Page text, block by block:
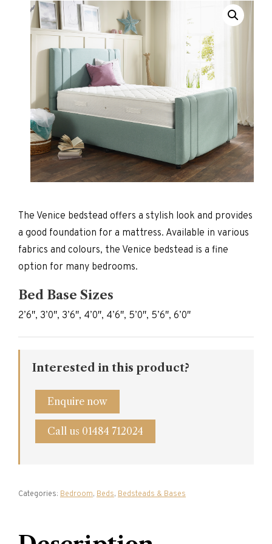
The Venice bedstead offers a stylish look and provides
a good foundation for a mattress. Available in various
fabrics and colours, the Venice bedstead is a fine
option for many bedrooms.
Bed Base Sizes
2’6″, 3’0″, 3’6″, 4’0″, 4’6″, 5’0″, 5’6″, 6’0″
Interested in this product?
Enquire now
Call us 01484 712024
Categories: Bedroom, Beds, Bedsteads & Bases